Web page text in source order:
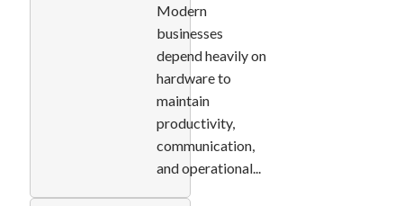
Modern
businesses
depend heavily on
hardware to
maintain
productivity,
communication,
and operational...